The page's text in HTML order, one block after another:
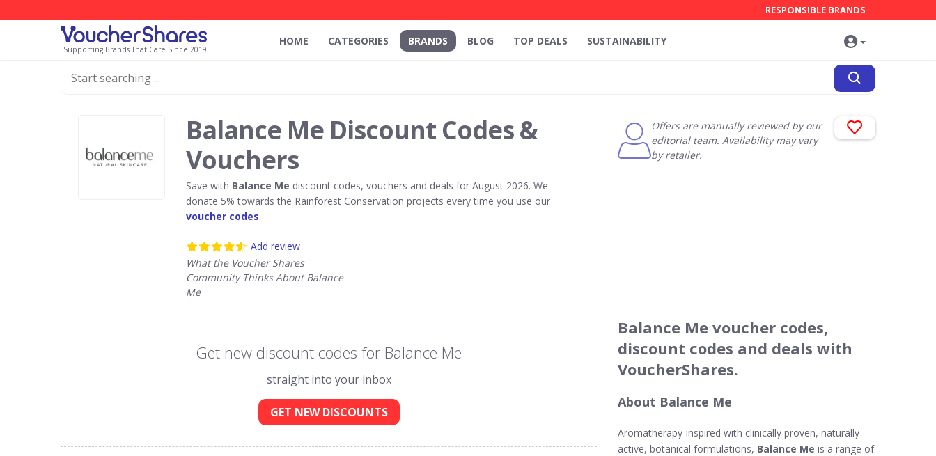
Supporting Brands That Care Since 2019
RESPONSIBLE BRANDS
HOME CATEGORIES BRANDS BLOG TOP DEALS SUSTAINABILITY
Balance Me Discount Codes &
Vouchers
Save with Balance Me discount codes, vouchers and deals for August 2026. We
donate 5% towards the Rainforest Conservation projects every time you use our
voucher codes.
Add review
What the Voucher Shares
Community Thinks About Balance
Me
Offers are manually reviewed by our
editorial team. Availability may vary
by retailer.
Get new discount codes for Balance Me
straight into your inbox
GET NEW DISCOUNTS
Balance Me voucher codes,
discount codes and deals with
VoucherShares.
About Balance Me
Aromatherapy-inspired with clinically proven, naturally
active, botanical formulations, Balance Me is a range of